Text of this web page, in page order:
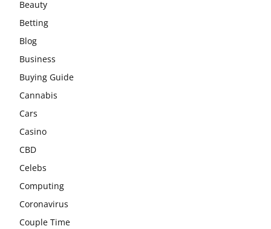
Beauty
Betting
Blog
Business
Buying Guide
Cannabis
Cars
Casino
CBD
Celebs
Computing
Coronavirus
Couple Time